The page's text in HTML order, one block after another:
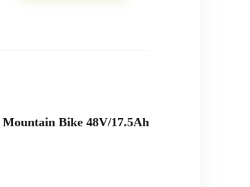
Bike 48V/17.5Ah